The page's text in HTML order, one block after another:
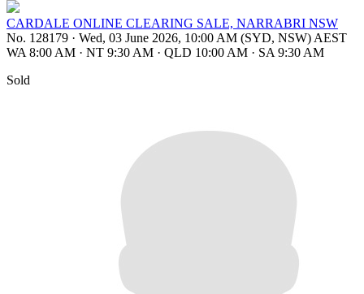
CARDALE ONLINE CLEARING SALE, NARRABRI NSW
No. 128179 · Wed, 03 June 2026, 10:00 AM (SYD, NSW) AEST
WA 8:00 AM · NT 9:30 AM · QLD 10:00 AM · SA 9:30 AM
Sold